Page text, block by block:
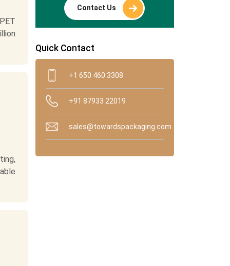
Contact Us
Quick Contact
+1 650 460 3308
+91 87933 22019
sales@towardspackaging.com